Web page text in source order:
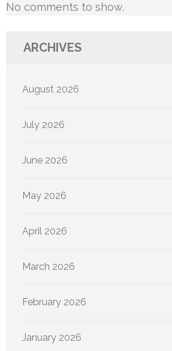
No comments to show.
ARCHIVES
August 2026
July 2026
June 2026
May 2026
April 2026
March 2026
February 2026
January 2026